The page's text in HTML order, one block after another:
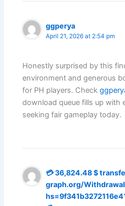
ggperya
April 21, 2026 at 2:54 pm
Honestly surprised by this
environment and generous
for PH players. Check
download queue fills up with
seeking fair gameplay today.
💳 36,824.48 $
graph.org/